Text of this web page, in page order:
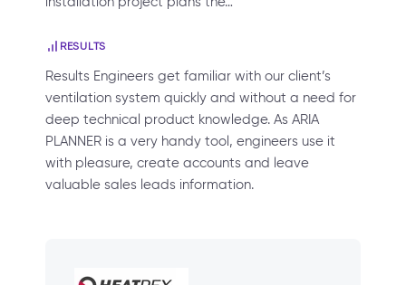
RESULTS
Results Engineers get familiar with our client’s
ventilation system quickly and without a need for
deep technical product knowledge. As ARIA
PLANNER is a very handy tool, engineers use it
with pleasure, create accounts and leave
valuable sales leads information.